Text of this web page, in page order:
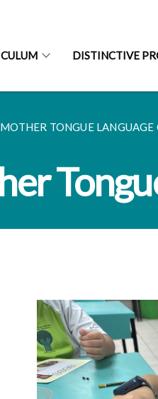
DISTINCTIVE
TONGUE LANGUAGE